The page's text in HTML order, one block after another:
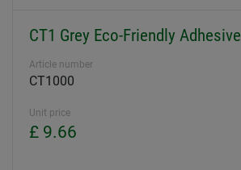
CT1 Grey Eco-Friendly Adhesive
Article number
CT1000
Unit price
£ 9.66